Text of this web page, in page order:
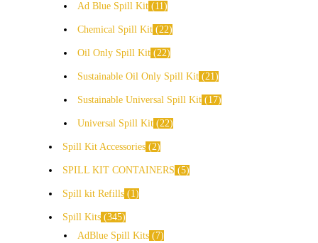
Ad Blue Spill Kit
11
Chemical Spill Kit 22
Oil Only Spill Kit 22
Sustainable Oil Only Spill Kit 21
Sustainable Universal Spill Kit 17
Universal Spill Kit 22
Spill Kit Accessories 2
SPILL KIT CONTAINERS 5
Spill kit Refills 1
Spill Kits 345
AdBlue Spill Kits
7